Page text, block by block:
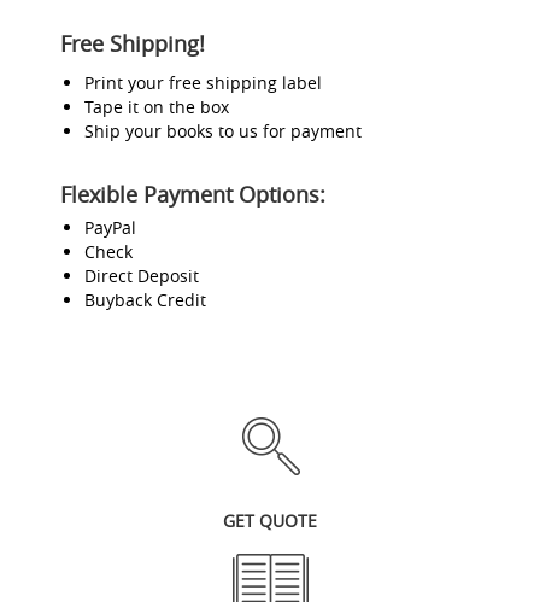
Free Shipping!
Print your free shipping label
Tape it on the box
Ship your books to us for payment
Flexible Payment Options:
PayPal
Check
Direct Deposit
Buyback Credit
GET QUOTE